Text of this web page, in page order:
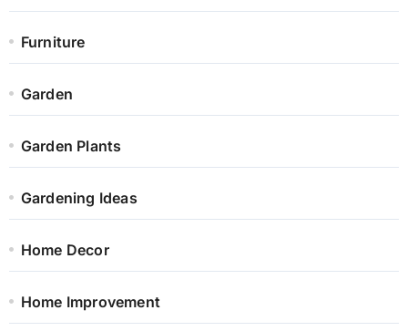
Furniture
Garden
Garden Plants
Gardening Ideas
Home Decor
Home Improvement